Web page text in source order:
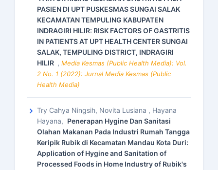
PASIEN DI UPT PUSKESMAS SUNGAI SALAK
KECAMATAN TEMPULING KABUPATEN
INDRAGIRI HILIR: RISK FACTORS OF GASTRITIS
IN PATIENTS AT UPT HEALTH CENTER SUNGAI
SALAK, TEMPULING DISTRICT, INDRAGIRI
HILIR , Media Kesmas (Public Health Media): Vol.
2 No. 1 (2022): Jurnal Media Kesmas (Public
Health Media)
Try Cahya Ningsih, Novita Lusiana , Hayana
Hayana, Penerapan Hygine Dan Sanitasi
Olahan Makanan Pada Industri Rumah Tangga
Keripik Rubik di Kecamatan Mandau Kota Duri:
Application of Hygine and Sanitation of
Processed Foods in Home Industry of Rubik's